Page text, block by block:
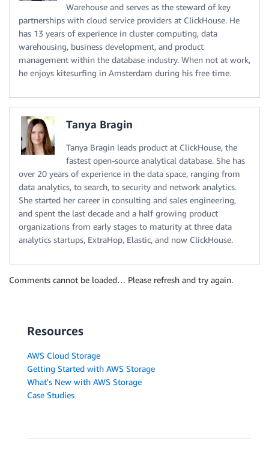
Warehouse and serves as the steward of key
partnerships with cloud service providers at ClickHouse. He
has 13 years of experience in cluster computing, data
warehousing, business development, and product
management within the database industry. When not at work,
he enjoys kitesurfing in Amsterdam during his free time.
Tanya Bragin
Tanya Bragin leads product at ClickHouse, the
fastest open-source analytical database. She has
over 20 years of experience in the data space, ranging from
data analytics, to search, to security and network analytics.
She started her career in consulting and sales engineering,
and spent the last decade and a half growing product
organizations from early stages to maturity at three data
analytics startups, ExtraHop, Elastic, and now ClickHouse.
Comments cannot be loaded… Please refresh and try again.
Resources
AWS Cloud Storage
Getting Started with AWS Storage
What's New with AWS Storage
Case Studies